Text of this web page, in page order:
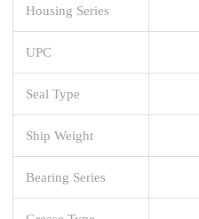
Housing Series
UPC
Seal Type
Ship Weight
Bearing Series